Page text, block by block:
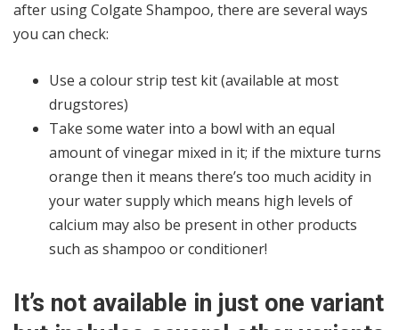
after using Colgate Shampoo, there are several ways
you can check:
Use a colour strip test kit (available at most
drugstores)
Take some water into a bowl with an equal
amount of vinegar mixed in it; if the mixture turns
orange then it means there’s too much acidity in
your water supply which means high levels of
calcium may also be present in other products
such as shampoo or conditioner!
It’s not available in just one variant